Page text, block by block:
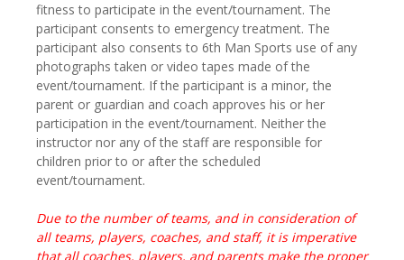
fitness to participate in the event/tournament. The
participant consents to emergency treatment. The
participant also consents to 6th Man Sports use of any
photographs taken or video tapes made of the
event/tournament. If the participant is a minor, the
parent or guardian and coach approves his or her
participation in the event/tournament. Neither the
instructor nor any of the staff are responsible for
children prior to or after the scheduled
event/tournament.
Due to the number of teams, and in consideration of
all teams, players, coaches, and staff, it is imperative
that all coaches, players, and parents make the proper